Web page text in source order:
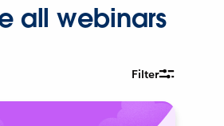
all webinars
Filter